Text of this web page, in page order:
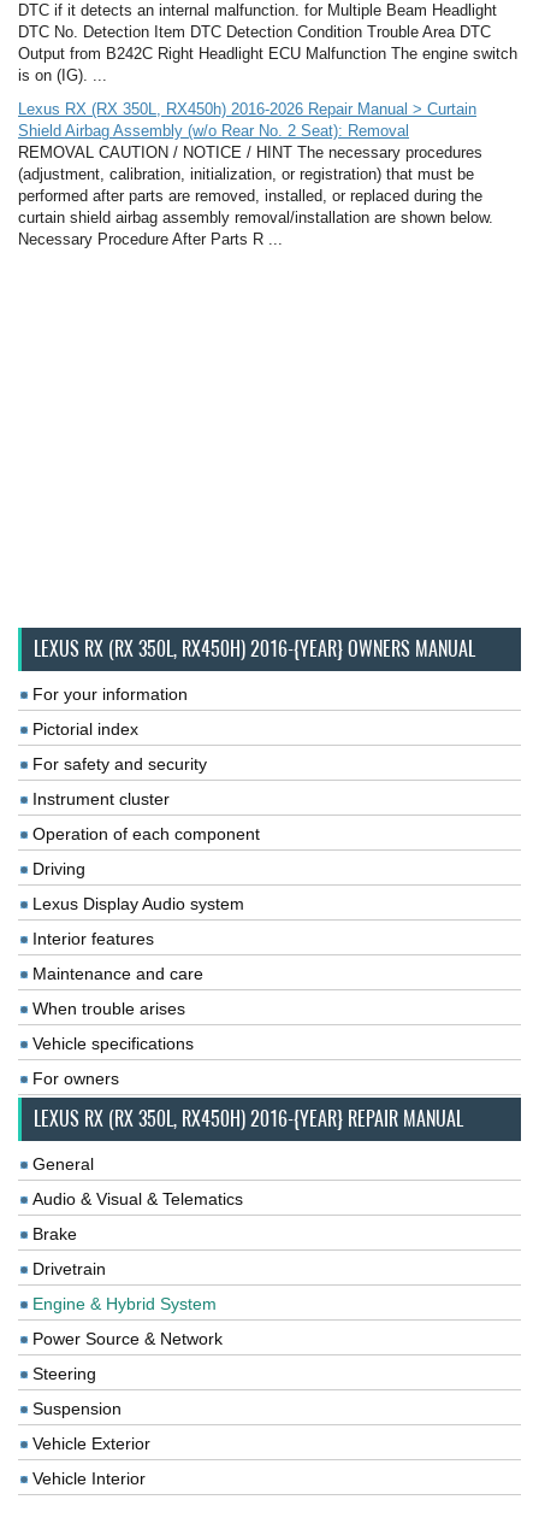
DTC if it detects an internal malfunction. for Multiple Beam Headlight
DTC No. Detection Item DTC Detection Condition Trouble Area DTC
Output from B242C Right Headlight ECU Malfunction The engine switch
is on (IG). ...
Lexus RX (RX 350L, RX450h) 2016-2026 Repair Manual > Curtain
Shield Airbag Assembly (w/o Rear No. 2 Seat): Removal
REMOVAL CAUTION / NOTICE / HINT The necessary procedures
(adjustment, calibration, initialization, or registration) that must be
performed after parts are removed, installed, or replaced during the
curtain shield airbag assembly removal/installation are shown below.
Necessary Procedure After Parts R ...
LEXUS RX (RX 350L, RX450H) 2016-{YEAR} OWNERS MANUAL
For your information
Pictorial index
For safety and security
Instrument cluster
Operation of each component
Driving
Lexus Display Audio system
Interior features
Maintenance and care
When trouble arises
Vehicle specifications
For owners
LEXUS RX (RX 350L, RX450H) 2016-{YEAR} REPAIR MANUAL
General
Audio & Visual & Telematics
Brake
Drivetrain
Engine & Hybrid System
Power Source & Network
Steering
Suspension
Vehicle Exterior
Vehicle Interior